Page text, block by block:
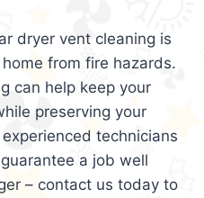
dryer vent cleaning is
from fire hazards.
can help keep your
preserving your
technicians
a job well
– contact us today to